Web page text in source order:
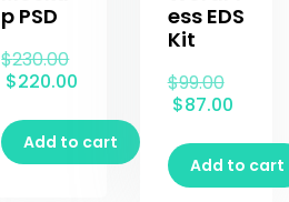
p PSD
$230.00
$220.00
Add to cart
ess EDS
Kit
$99.00
$87.00
Add to cart